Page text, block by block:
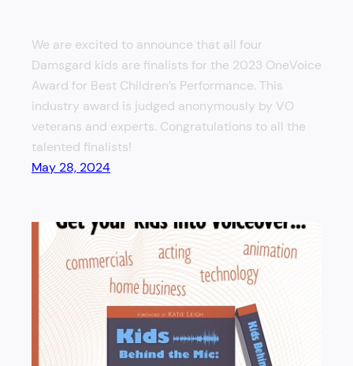
We are excited to announce that all four
Damsgard kids are finalists for the 2023 OneVoice
Award for Best Children’s Performance. This
industry award is judged anonymously by VO
veterans and experts. Congratulations to all the
talented finalists!
May 28, 2024